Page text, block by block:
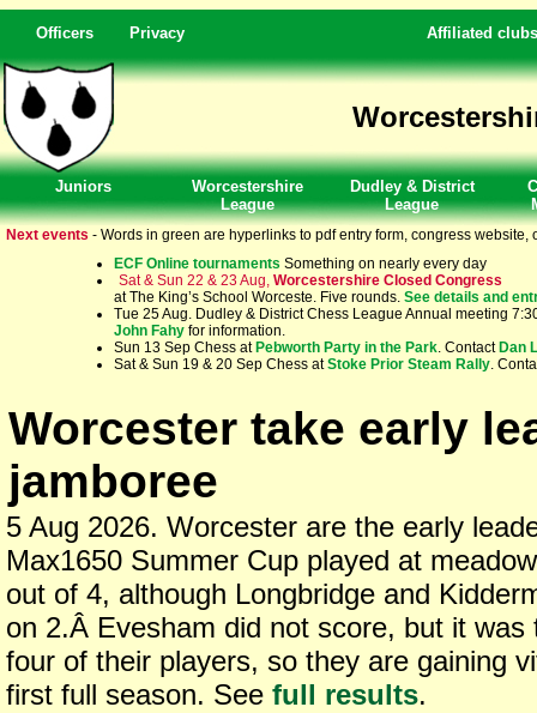
Officers Privacy Affiliated
Juniors
Worcestershire
League
Dudley & District
League
Next events - Words in green are hyperlinks to pdf entry form, congress website,
ECF Online tournaments Something on nearly every day
Sat & Sun 22 & 23 Aug, Worcestershire Closed Congress
at The King’s School Worceste. Five rounds. See details and
Tue 25 Aug. Dudley & District Chess League Annual meeting
John Fahy for information.
Sun 13 Sep Chess at Pebworth Party in the Park. Contact Dan
Sat & Sun 19 & 20 Sep Chess atStoke Prior Steam Rally.
Worcester take early
jamboree
5 Aug 2026. Worcester are the early
Max1650 Summer Cup played at
out of 4, although Longbridge and
on 2.Â Evesham did not score, but it
four of their players, so they are gaining
first full season. See full results.